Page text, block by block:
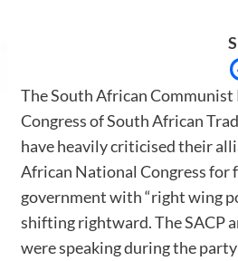
The South African Communist
Congress of South African
have heavily criticised their
African National Congress for
government with “right wing
shifting rightward. The SACP
were speaking during the